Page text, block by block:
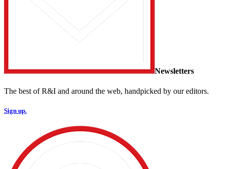
Newsletters
The best of R&I and around the web, handpicked by our editors.
Sign up.